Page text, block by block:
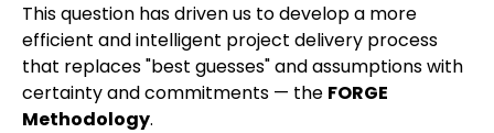
This question has driven us to develop a more
efficient and intelligent project delivery process
that replaces "best guesses" and assumptions with
certainty and commitments — the FORGE
Methodology.